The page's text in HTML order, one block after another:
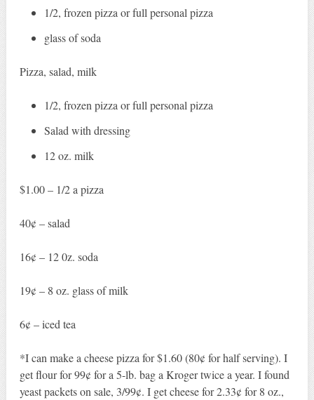
1/2, frozen pizza or full personal pizza
glass of soda
Pizza, salad, milk
1/2, frozen pizza or full personal pizza
Salad with dressing
12 oz. milk
$1.00 – 1/2 a pizza
40¢ – salad
16¢ – 12 0z. soda
19¢ – 8 oz. glass of milk
6¢ – iced tea
*I can make a cheese pizza for $1.60 (80¢ for half serving). I
get flour for 99¢ for a 5-lb. bag a Kroger twice a year. I found
yeast packets on sale, 3/99¢. I get cheese for 2.33¢ for 8 oz.,